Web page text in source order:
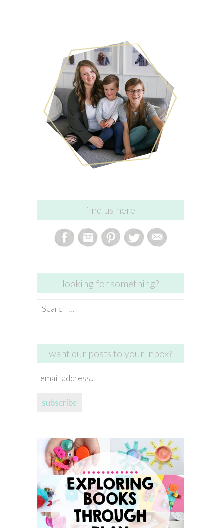
find us here
looking for something?
Search
want our posts to your inbox?
email
subscribe